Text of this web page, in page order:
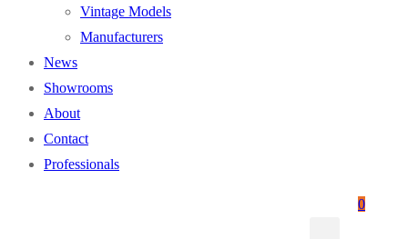
Vintage Models
Manufacturers
News
Showrooms
About
Contact
Professionals
0